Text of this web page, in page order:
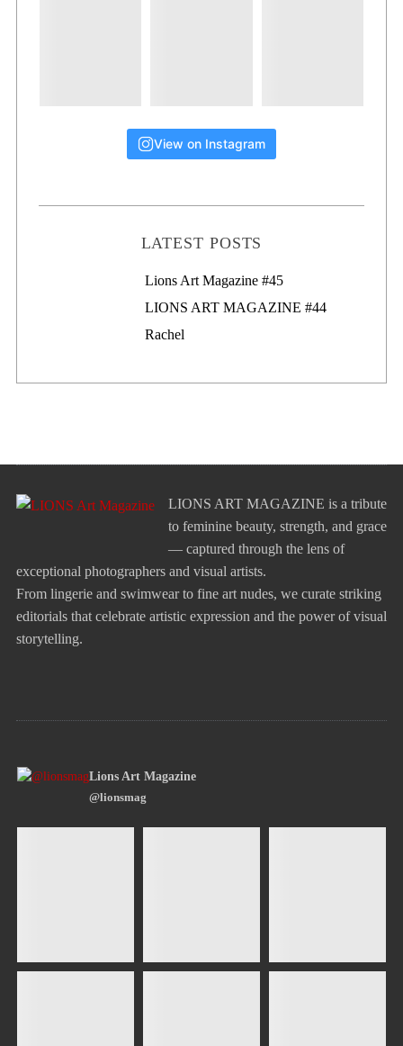
View on Instagram
LATEST POSTS
Lions Art Magazine #46
Lions Art Magazine #45
LIONS ART MAGAZINE #44
Rachel
LIONS ART MAGAZINE is a tribute
to feminine beauty, strength, and grace
— captured through the lens of
exceptional photographers and visual artists.
From lingerie and swimwear to fine art nudes, we curate striking
editorials that celebrate artistic expression and the power of visual
storytelling.
Lions Art Magazine
@lionsmag